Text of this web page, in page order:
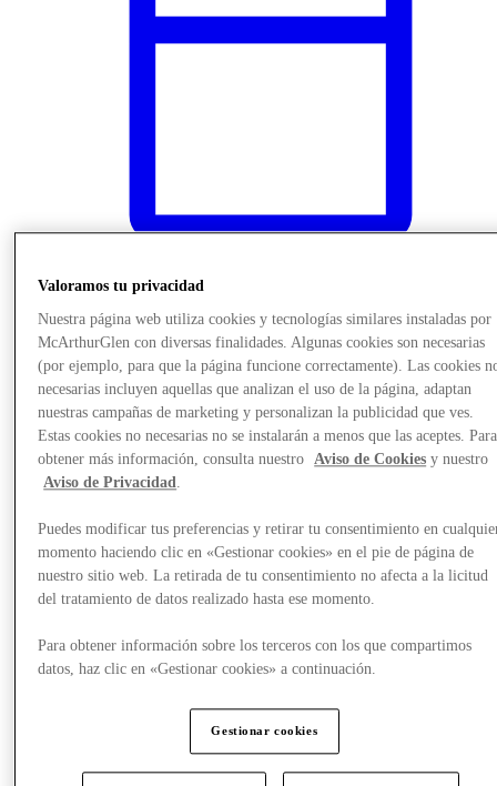
Events & Guided Visits
Picnic Areas
Valoramos tu privacidad
Nuestra página web utiliza cookies y tecnologías similares instaladas por
McArthurGlen con diversas finalidades. Algunas cookies son necesarias
(por ejemplo, para que la página funcione correctamente). Las cookies
necesarias incluyen aquellas que analizan el uso de la página, adaptan
nuestras campañas de marketing y personalizan la publicidad que ves.
Estas cookies no necesarias no se instalarán a menos que las aceptes. Para
obtener más información, consulta nuestro
Aviso de Cookies y nuestro
Aviso de Privacidad.
Puedes modificar tus preferencias y retirar tu consentimiento en
momento haciendo clic en «Gestionar cookies» en el pie de página de
nuestro sitio web. La retirada de tu consentimiento no afecta a la licitud
del tratamiento de datos realizado hasta ese momento.
Para obtener información sobre los terceros con los que compartimos
datos, haz clic en «Gestionar cookies» a continuación.
Gestionar cookies